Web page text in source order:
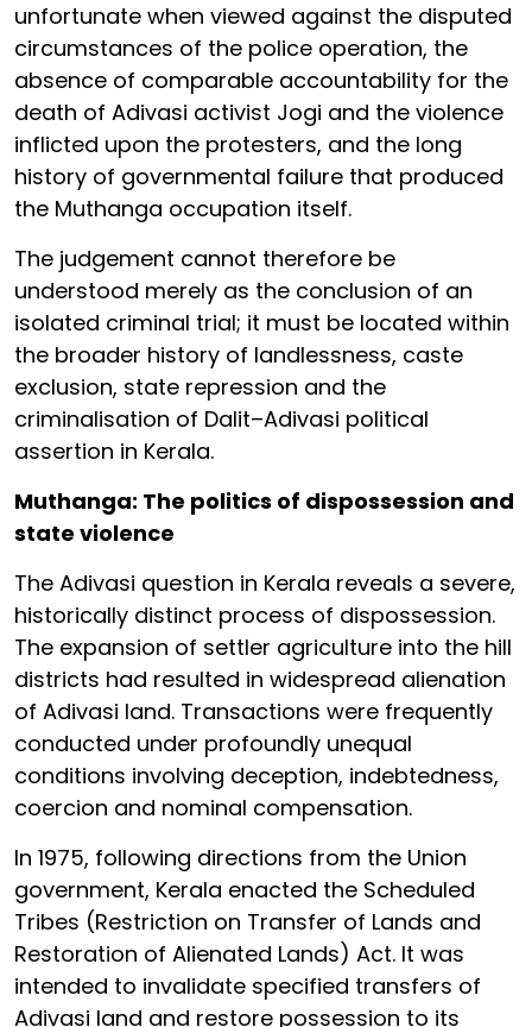
unfortunate when viewed against the disputed
circumstances of the police operation, the
absence of comparable accountability for the
death of Adivasi activist Jogi and the violence
inflicted upon the protesters, and the long
history of governmental failure that produced
the Muthanga occupation itself.
The judgement cannot therefore be
understood merely as the conclusion of an
isolated criminal trial; it must be located within
the broader history of landlessness, caste
exclusion, state repression and the
criminalisation of Dalit–Adivasi political
assertion in Kerala.
Muthanga: The politics of dispossession and
state violence
The Adivasi question in Kerala reveals a severe,
historically distinct process of dispossession.
The expansion of settler agriculture into the hill
districts had resulted in widespread alienation
of Adivasi land. Transactions were frequently
conducted under profoundly unequal
conditions involving deception, indebtedness,
coercion and nominal compensation.
In 1975, following directions from the Union
government, Kerala enacted the Scheduled
Tribes (Restriction on Transfer of Lands and
Restoration of Alienated Lands) Act. It was
intended to invalidate specified transfers of
Adivasi land and restore possession to its